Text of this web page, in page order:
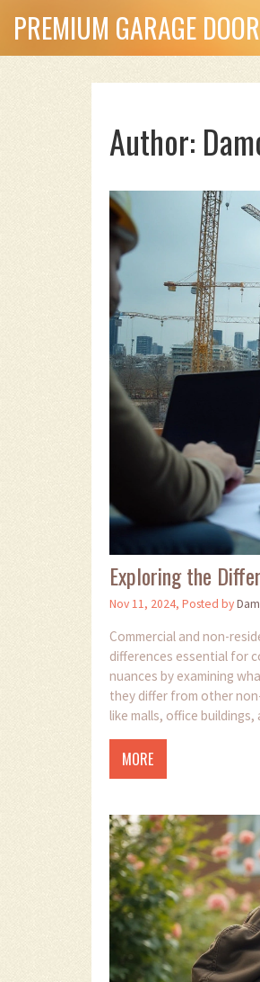
PREMIUM GARAGE
Author:
Exploring the
Nov 11, 2024, Posted by
Commercial and non-
differences essential for
nuances by examining
they differ from other
like malls, office
MORE